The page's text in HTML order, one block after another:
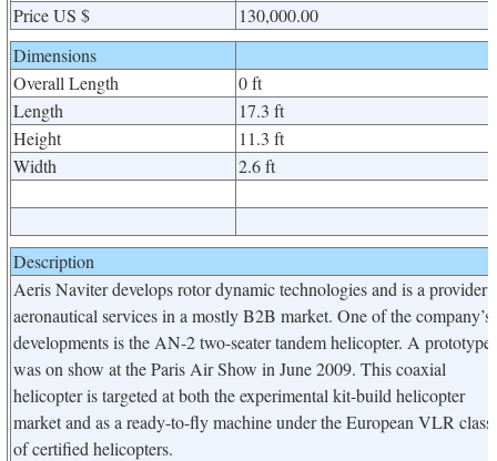
Price US $
130,000.00
Dimensions
Overall Length
0 ft
Length
17.3 ft
Height
11.3 ft
Width
2.6 ft
Description
Aeris Naviter develops rotor dynamic technologies and is a provider
aeronautical services in a mostly B2B market. One of the company’s
developments is the AN-2 two-seater tandem helicopter. A prototype
was on show at the Paris Air Show in June 2009. This coaxial
helicopter is targeted at both the experimental kit-build helicopter
market and as a ready-to-fly machine under the European VLR class
of certified helicopters.